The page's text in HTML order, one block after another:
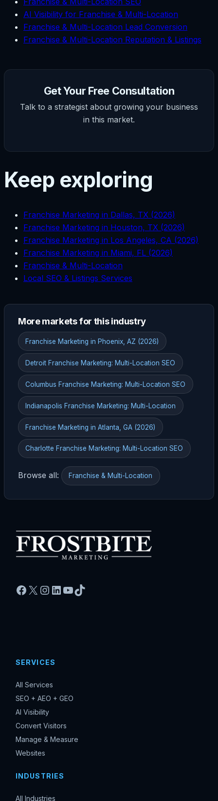
AI Visibility for Franchise & Multi-Location
Franchise & Multi-Location Lead Conversion
Franchise & Multi-Location Reputation & Listings
Get Your Free Consultation
Talk to a strategist about growing your business
in this market.
Keep exploring
Franchise Marketing in Dallas, TX (2026)
Franchise Marketing in Houston, TX (2026)
Franchise Marketing in Los Angeles, CA (2026)
Franchise Marketing in Miami, FL (2026)
Franchise & Multi-Location
Local SEO & Listings Services
More markets for this industry
Franchise Marketing in Phoenix, AZ (2026)
Detroit Franchise Marketing: Multi-Location SEO
Columbus Franchise Marketing: Multi-Location SEO
Indianapolis Franchise Marketing: Multi-Location
Franchise Marketing in Atlanta, GA (2026)
Charlotte Franchise Marketing: Multi-Location SEO
Browse all: Franchise & Multi-Location
Facebook
X Instagram
LinkedIn
YouTube
TikTok
SERVICES
All Services
SEO + AEO + GEO
AI Visibility
Convert Visitors
Manage & Measure
Websites
INDUSTRIES
All Industries